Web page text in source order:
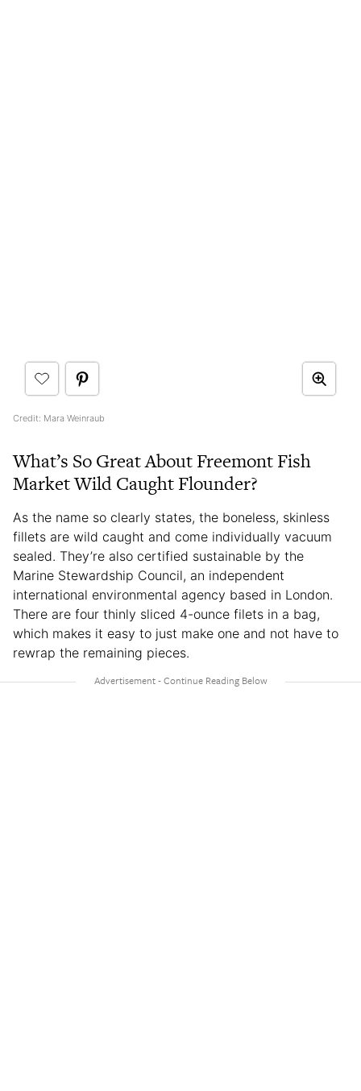
Credit: Mara Weinraub
What’s So Great About Freemont Fish
Market Wild Caught Flounder?
As the name so clearly states, the boneless, skinless
fillets are wild caught and come individually vacuum
sealed. They’re also certified sustainable by the
Marine Stewardship Council, an independent
international environmental agency based in London.
There are four thinly sliced 4-ounce filets in a bag,
which makes it easy to just make one and not have to
rewrap the remaining pieces.